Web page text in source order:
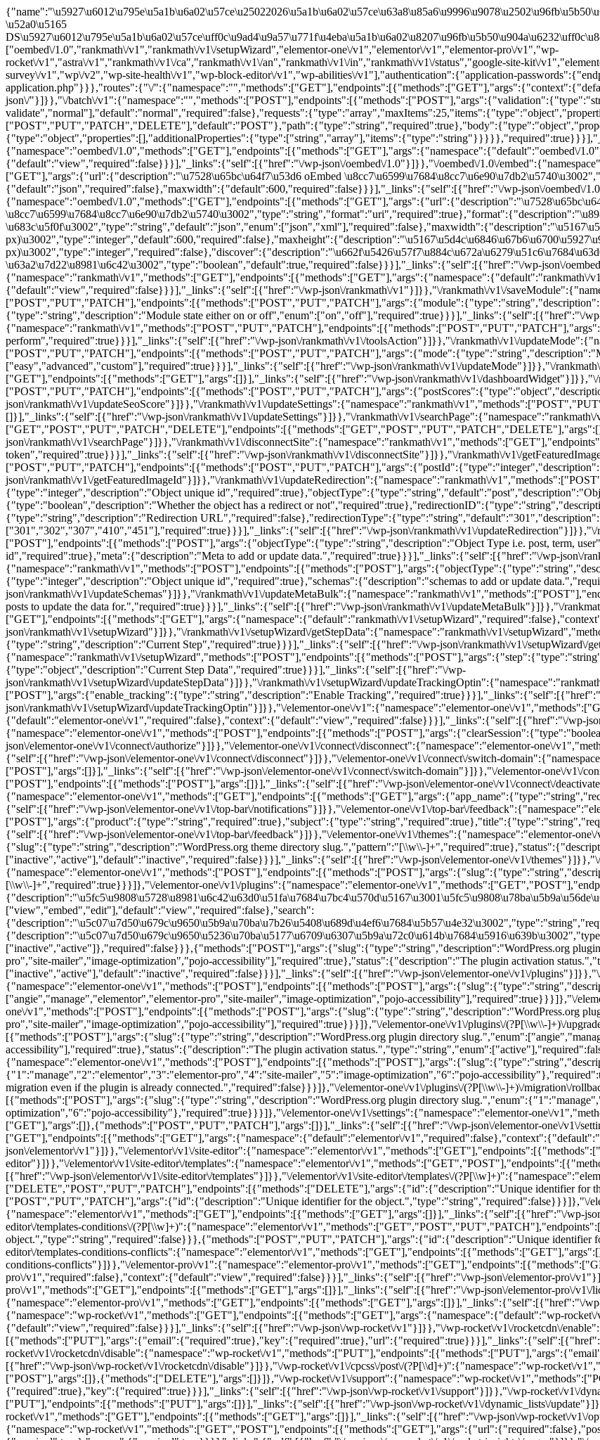
{"name":"\u5927\u6012\u795e\u5a1b\u6a02\u57ce\u25022026\u5a1b\u6a02\u57ce\u63a8\u85a6\u9996\u9078\u2502\u96fb\u5b50\u653b\u7565\u2502\u51fa\u91d1\u3001\u7d05\u5229\u3001\u512a\u60e0\u5a1b\u6a02\u57ce","description":"\u9996\u6b21\u5132\u503c1000\u8d081000\uff01\u6bcf\u65e5\u767b\u5165\u518d\u62bd8,888\u3002 \u52a0\u5165 DS\u5927\u6012\u795e\u5a1b\u6a02\u57ce\uff0c\u9ad4\u9a57\u771f\u4eba\u5a1b\u6a02\u8207\u96fb\u5b50\u904a\u6232\uff0c\u8d85\u9ad8\u56de\u994b\u3001\u8c6a\u79ae\u4e0d\u9593\u65b7\uff0c\u96a8\u6642\u904a\u6232\u8d0f\u66f4\u591a\u3002","url":"\/","home":"\/","gmt_offset":"0","timezone_string":"","page_for_posts":0,"page_on_front":57,"show_on_front":"page","namespaces":["oembed\/1.0","rankmath\/v1","rankmath\/v1\/setupWizard","elementor-one\/v1","elementor\/v1","elementor-pro\/v1","wp-rocket\/v1","astra\/v1","rankmath\/v1\/ca","rankmath\/v1\/an","rankmath\/v1\/in","rankmath\/v1\/status","google-site-kit\/v1","elementor\/v1\/documents","elementor-ai\/v1","elementor\/v1\/feedback","nps-survey\/v1","wp\/v2","wp-site-health\/v1","wp-block-editor\/v1","wp-abilities\/v1"],"authentication":{"application-passwords":{"endpoints":{"authorization":"\/wp-admin\/authorize-application.php"}}},"routes":{"\/":{"namespace":"","methods":["GET"],"endpoints":[{"methods":["GET"],"args":{"context":{"default":"view","required":false}}}],"_links":{"self":[{"href":"\/wp-json\/"}]}},"\/batch\/v1":{"namespace":"","methods":["POST"],"endpoints":[{"methods":["POST"],"args":{"validation":{"type":"string","enum":["require-all-validate","normal"],"default":"normal","required":false},"requests":{"type":"array","maxItems":25,"items":{"type":"object","properties":{"method":{"type":"string","enum":["POST","PUT","PATCH","DELETE"],"default":"POST"},"path":{"type":"string","required":true},"body":{"type":"object","properties":[],"additionalProperties":true},"headers":{"type":"object","properties":[],"additionalProperties":{"type":["string","array"],"items":{"type":"string"}}}}},"required":true}}}],"_links":{"self":[{"href":"\/wp-json\/batch\/v1"}]}},"\/oembed\/1.0":{"namespace":"oembed\/1.0","methods":["GET"],"endpoints":[{"methods":["GET"],"args":{"namespace":{"default":"oembed\/1.0","required":false},"context":{"default":"view","required":false}}}],"_links":{"self":[{"href":"\/wp-json\/oembed\/1.0"}]}},"\/oembed\/1.0\/embed":{"namespace":"oembed\/1.0","methods":["GET"],"endpoints":[{"methods":["GET"],"args":{"url":{"description":"\u7528\u65bc\u64f7\u53d6 oEmbed \u8cc7\u6599\u7684\u8cc7\u6e90\u7db2\u5740\u3002","type":"string","format":"uri","required":true},"format":{"default":"json","required":false},"maxwidth":{"default":600,"required":false}}}],"_links":{"self":[{"href":"\/wp-json\/oembed\/1.0\/embed"}]}},"\/oembed\/1.0\/proxy":{"namespace":"oembed\/1.0","methods":["GET"],"endpoints":[{"methods":["GET"],"args":{"url":{"description":"\u7528\u65bc\u64f7\u53d6 oEmbed \u8cc7\u6599\u7684\u8cc7\u6e90\u7db2\u5740\u3002","type":"string","format":"uri","required":true},"format":{"description":"\u8981\u4f7f\u7528\u7684 oEmbed \u683c\u5f0f\u3002","type":"string","default":"json","enum":["json","xml"],"required":false},"maxwidth":{"description":"\u5167\u5d4c\u6846\u67b6\u6700\u5927\u5bec\u5ea6 (\u55ae\u4f4d\u70ba px)\u3002","type":"integer","default":600,"required":false},"maxheight":{"description":"\u5167\u5d4c\u6846\u67b6\u6700\u5927\u9ad8\u5ea6 (\u55ae\u4f4d\u70ba px)\u3002","type":"integer","required":false},"discover":{"description":"\u662f\u5426\u57f7\u884c\u672a\u6279\u51c6\u7684\u63d0\u4f9b\u8005\u7684 oEmbed \u63a2\u7d22\u8981\u6c42\u3002","type":"boolean","default":true,"required":false}}}],"_links":{"self":[{"href":"\/wp-json\/oembed\/1.0\/
{"namespace":"elementor-one\/
[\\w\\-]+","required":true}}}]},"\/elementor-one\/v1\/plugins":{"namespace":"elementor-one\/
["view","embed","edit"],"default":"view","required":false},"search":
["inactive","active"]},"required":false}}},{"methods":["POST"],"args":{"slug":{"type":"string","description":"WordPress.org
pro","site-mailer","image-optimization","pojo-accessibility"],"required":true},"status":{"description":"The plugin activation
["inactive","active"],"default":"inactive","required":false}}}],"_links":{"self":[{"href":"\/wp-json\/elementor-one\/v1\/plugins"}]}},"\/
{"namespace":"elementor-one\/
["angie","manage","elementor","elementor-pro","site-mailer","image-optimization","pojo-accessibility"],"required":true}}}]},"\/
one\/v1","methods":["POST"],"endpoints":[{"methods":["POST"],"args":{"slug":{"type":"string","description":"WordPress.org
pro","site-mailer","image-optimization","pojo-accessibility"],"required":true}}}]},"\/elementor-one\/v1\/plugins\/(?P[\\w\\-]+)\/
[{"methods":["POST"],"args":{"slug":{"type":"string","description":"WordPress.org plugin directory
accessibility"],"required":true},"status":{"description":"The plugin activation
{"namespace":"elementor-one\/
{"1":"manage","2":"elementor","3":"elementor-pro","4":"site-mailer","5":"image-optimization","6":"pojo-
migration even if the plugin is already connected.","required":false}}}]},"\/elementor-one\/v1\/plugins\/(?P[\\w\\-]+)\/migration\/
[{"methods":["POST"],"args":{"slug":{"type":"string","description":"WordPress.org plugin directory
optimization","6":"pojo-accessibility"},"required":true}}}]},"\/elementor-one\/v1\/settings":{"namespace":"elementor-one\/
["GET"],"args":[]},{"methods":["POST","PUT","PATCH"],"args":[]}],"_links":{"self":[{"href":"\/wp-json\/elementor-one\/v1\/
["GET"],"endpoints":[{"methods":["GET"],"args":{"namespace":{"default":"elementor\/
json\/elementor\/v1"}]}},"\/elementor\/v1\/site-editor":{"namespace":"elementor\/
editor"}]}},"\/elementor\/v1\/site-editor\/templates":{"namespace":"elementor\/
[{"href":"\/wp-json\/elementor\/v1\/site-editor\/templates"}]}},"\/elementor\/v1\/site-editor\/templates\/(?P
["DELETE","POST","PUT","PATCH"],"endpoints":[{"methods":["DELETE"],"args":{"id":{"description":"Unique identifier for
["POST","PUT","PATCH"],"args":{"id":{"description":"Unique identifier for the object.","type":"string","required":false}}}]},"\/
{"namespace":"elementor\/v1","methods":["GET"],"endpoints":[{"methods":["GET"],"args":[]}],"_links":{"self":[{"href":"\/wp-
editor\/templates-conditions\/(?P[\\w]+)":{"namespace":"elementor\/
object.","type":"string","required":false}}},{"methods":["POST","PUT","PATCH"],"args":{"id":{"description":"Unique identifier
editor\/templates-conditions-conflicts":{"namespace":"elementor\/
conditions-conflicts"}]}},"\/elementor-pro\/v1":{"namespace":"elementor-pro\/
pro\/v1","required":false},"context":{"default":"view","required":false}}}],"_links":{"self":[{"href":"\/wp-json\/elementor-pro\/
pro\/v1","methods":["GET"],"endpoints":[{"methods":["GET"],"args":[]}],"_links":{"self":[{"href":"\/wp-json\/elementor-pro\/v1\/
{"namespace":"elementor-pro\/v1","methods":["GET"],"endpoints":[{"methods":["GET"],"args":[]}],"_links":{"self":[{"href":"\/
{"namespace":"wp-rocket\/v1","methods":["GET"],"endpoints":[{"methods":["GET"],"args":{"namespace":{"default":"wp-
{"default":"view","required":false}}}],"_links":{"self":[{"href":"\/wp-json\/wp-rocket\/v1"}]}},"\/wp-rocket\/v1\/rocketcdn\/
rocket\/v1\/rocketcdn\/disable":{"namespace":"wp-rocket\/
[{"href":"\/wp-json\/wp-rocket\/v1\/rocketcdn\/disable"}]}},"\/wp-rocket\/v1\/cpcss\/post\/(?P[\\d]+)":{"namespace":"wp-rocket\/
["POST"],"args":[]},{"methods":["DELETE"],"args":[]}]},"\/wp-rocket\/v1\/support":{"namespace":"wp-rocket\/
{"required":true},"key":{"required":true}}}],"_links":{"self":[{"href":"\/wp-json\/wp-rocket\/v1\/support"}]}},"\/wp-rocket\/v1\/
["PUT"],"endpoints":[{"methods":["PUT"],"args":[]}],"_links":{"self":[{"href":"\/wp-json\/wp-rocket\/v1\/dynamic_lists\/
rocket\/v1","methods":["GET"],"endpoints":[{"methods":["GET"],"args":[]}],"_links":{"self":[{"href":"\/wp-json\/wp-rocket\/v1\/
{"namespace":"wp-rocket\/